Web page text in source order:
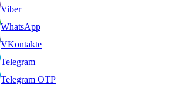
Viber
WhatsApp
VKontakte
Telegram
Telegram OTP